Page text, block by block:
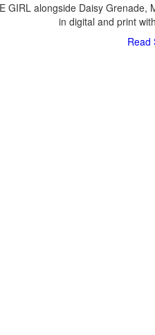
GIRL alongside Daisy
in digital and print
Read